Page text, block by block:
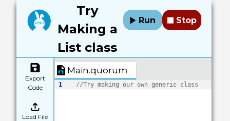
Try
Making a
List class
Run Stop
Export
Code
Load File
Main.quorum
1 //Try making our own generic class